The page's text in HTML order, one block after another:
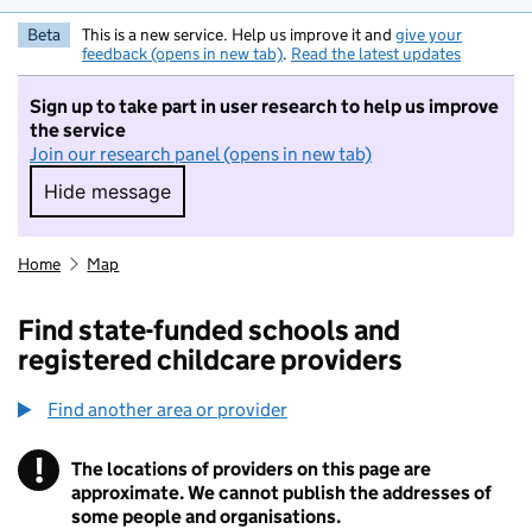
Beta This is a new service. Help us improve it and give your
feedback (opens in new tab). Read the latest updates
Sign up to take part in user research to help us improve
the service
Join our research panel (opens in new tab)
Hide message
Hide message. I do not want to take part in
Home Map
Find state-funded schools and
registered childcare providers
Find another area or provider
! Information
The locations of providers on this page are
approximate. We cannot publish the addresses of
some people and organisations.